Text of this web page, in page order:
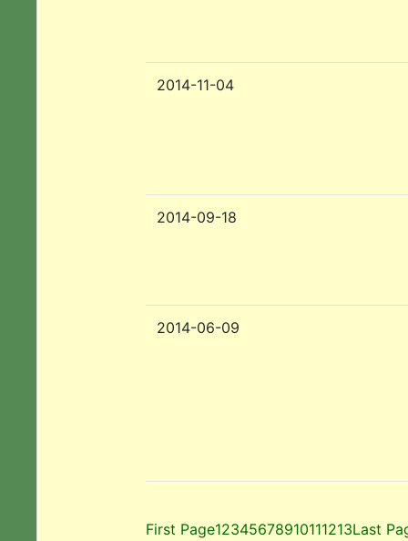
2014-11-04
2014-09-18
2014-06-09
First Page12345678910111213Last